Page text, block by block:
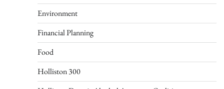
Environment
Financial Planning
Food
Holliston 300